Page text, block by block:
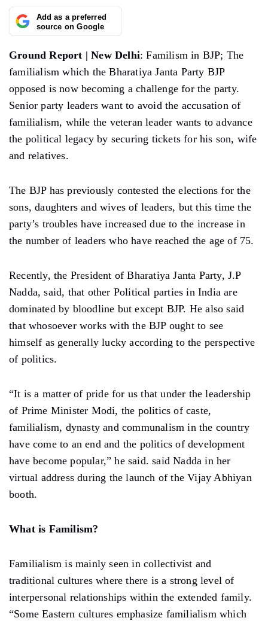
Add as a preferred
source on Google
Ground Report | New Delhi: Familism in BJP; The
familialism which the Bharatiya Janta Party BJP
opposed is now becoming a challenge for the party.
Senior party leaders want to avoid the accusation of
familialism, while the veteran leader wants to advance
the political legacy by securing tickets for his son, wife
and relatives.
The BJP has previously contested the elections for the
sons, daughters and wives of leaders, but this time the
party’s troubles have increased due to the increase in
the number of leaders who have reached the age of 75.
Recently, the President of Bharatiya Janta Party, J.P
Nadda, said, that other Political parties in India are
dominated by bloodline but except BJP. He also said
that whosoever works with the BJP ought to see
himself as generally lucky according to the perspective
of politics.
“It is a matter of pride for us that under the leadership
of Prime Minister Modi, the politics of caste,
familialism, dynasty and communalism in the country
have come to an end and the politics of development
have become popular,” he said. said Nadda in her
virtual address during the launch of the Vijay Abhiyan
booth.
What is Familism?
Familialism is mainly seen in collectivist and
traditional cultures where there is a strong level of
interpersonal relationships within the extended family.
“Some Eastern cultures emphasize familialism which